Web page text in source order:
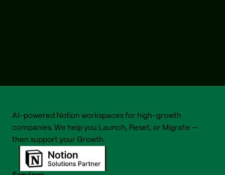
AI-powered Notion workspaces for high-growth
companies. We help you Launch, Reset, or Migrate —
then support your Growth.